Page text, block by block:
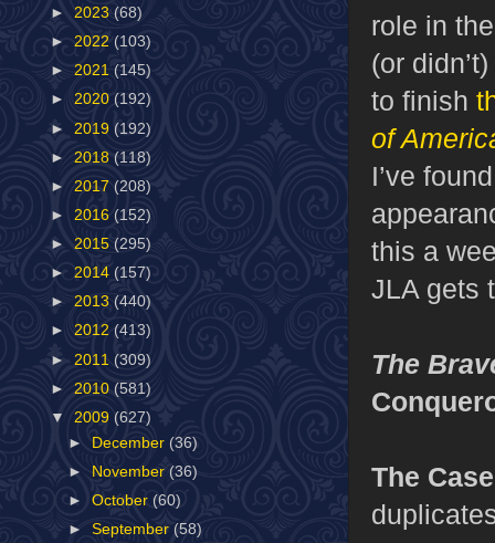
role in
(or
to finish
of
I’ve
this a
JLA gets
The
The
► 2023 (68)
► 2022 (103)
► 2021 (145)
► 2020 (192)
► 2019 (192)
► 2018 (118)
► 2017 (208)
► 2016 (152)
► 2015 (295)
► 2014 (157)
► 2013 (440)
► 2012 (413)
► 2011 (309)
► 2010 (581)
▼ 2009 (627)
► December (36)
► November (36)
►October (60)
►September (58)